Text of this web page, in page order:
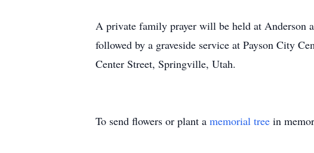
A private family prayer will be held at Anderson
followed by a graveside service at Payson City
Center Street, Springville, Utah.
To send flowers or plant a memorial tree in